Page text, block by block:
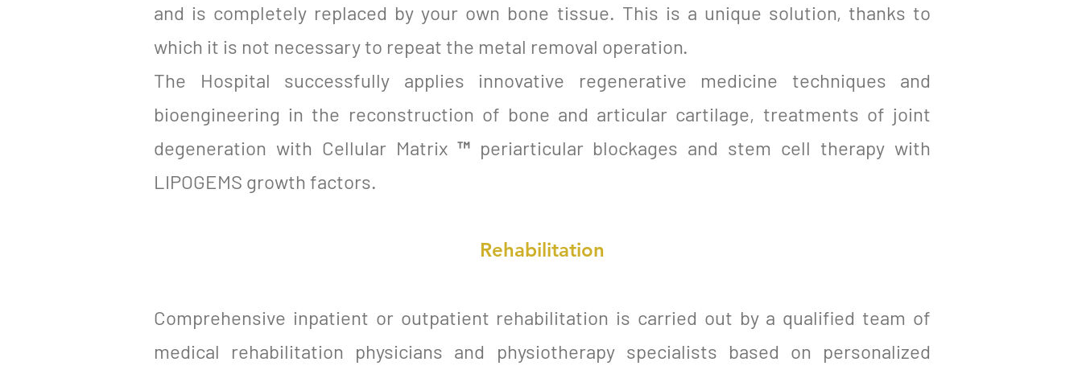
and is completely replaced by your own bone tissue. This is a unique solution, thanks to
which it is not necessary to repeat the metal removal operation.
The Hospital successfully applies innovative regenerative medicine techniques and
bioengineering in the reconstruction of bone and articular cartilage, treatments of joint
degeneration with Cellular Matrix ™ periarticular blockages and stem cell therapy with
LIPOGEMS growth factors.
Rehabilitation
Comprehensive inpatient or outpatient rehabilitation is carried out by a qualified team of
medical rehabilitation physicians and physiotherapy specialists based on personalized